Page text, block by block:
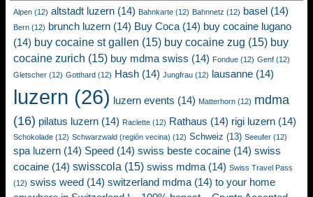
Alpen (12) altstadt luzern (14) Bahnkarte (12) Bahnnetz (12) basel (14)
Bern (12) brunch luzern (14) Buy Coca (14) buy cocaine lugano
(14) buy cocaine st gallen (15) buy cocaine zug (15) buy
cocaine zurich (15) buy mdma swiss (14) Fondue (12) Genf (12)
Gletscher (12) Gotthard (12) Hash (14) Jungfrau (12) lausanne (14)
luzern (26) luzern events (14) Matterhorn (12) mdma
(16) pilatus luzern (14) Raclette (12) Rathaus (14) rigi luzern (14)
Schokolade (12) Schwarzwald (región vecina) (12) Schweiz (13) Seeufer (12)
spa luzern (14) Speed (14) swiss beste cocaine (14) swiss
cocaine (14) swisscola (15) swiss mdma (14) Swiss Travel Pass
(12) swiss weed (14) switzerland mdma (14) to your home